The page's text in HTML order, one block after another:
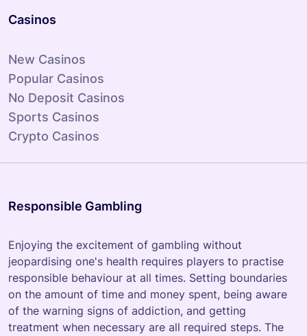
Casinos
New Casinos
Popular Casinos
No Deposit Casinos
Sports Casinos
Crypto Casinos
Responsible Gambling
Enjoying the excitement of gambling without
jeopardising one's health requires players to practise
responsible behaviour at all times. Setting boundaries
on the amount of time and money spent, being aware
of the warning signs of addiction, and getting
treatment when necessary are all required steps. The